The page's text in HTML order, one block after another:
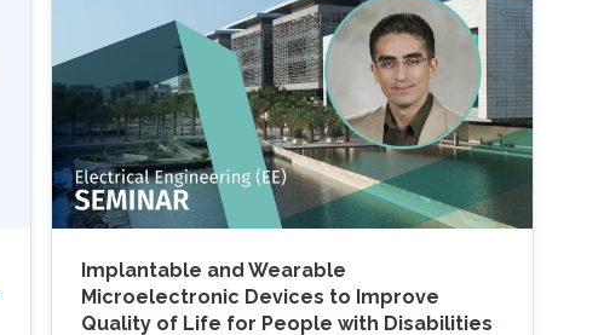
Implantable and Wearable
Microelectronic Devices to Improve
Quality of Life for People with Disabilities